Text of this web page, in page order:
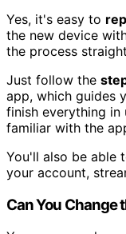
Yes, it's easy to
the new device
the process
Just follow the
app, which guides
finish everything in
familiar with the
You'll also be able
your account,
Can You Change